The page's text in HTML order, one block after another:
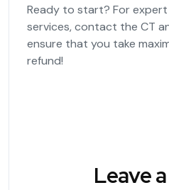
Ready to start? For
services, contact the CT
ensure that you take
refund!
Leave